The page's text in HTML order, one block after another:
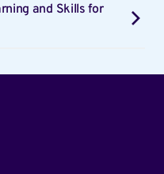
and Skills for